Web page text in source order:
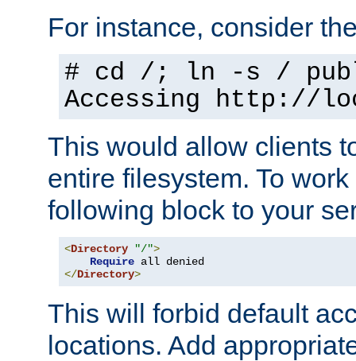
For instance, consider
# cd /; ln -s /
Accessing http://
This would allow clients
entire filesystem. To
following block to your
<Directory "/">
Require
</Directory>
This will forbid default
locations. Add